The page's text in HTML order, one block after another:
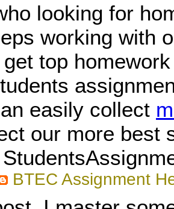
looking for
working with
top
easily collect
our more best
BTEC Assignment